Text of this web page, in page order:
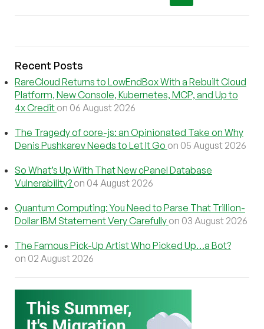
Recent Posts
RareCloud Returns to LowEndBox With a Rebuilt Cloud
Platform, New Console, Kubernetes, MCP, and Up to
4x Credit on 06 August 2026
The Tragedy of core-js: an Opinionated Take on Why
Denis Pushkarev Needs to Let It Go on 05 August 2026
So What’s Up With That New cPanel Database
Vulnerability? on 04 August 2026
Quantum Computing: You Need to Parse That Trillion-
Dollar IBM Statement Very Carefully on 03 August 2026
The Famous Pick-Up Artist Who Picked Up…a Bot?
on 02 August 2026